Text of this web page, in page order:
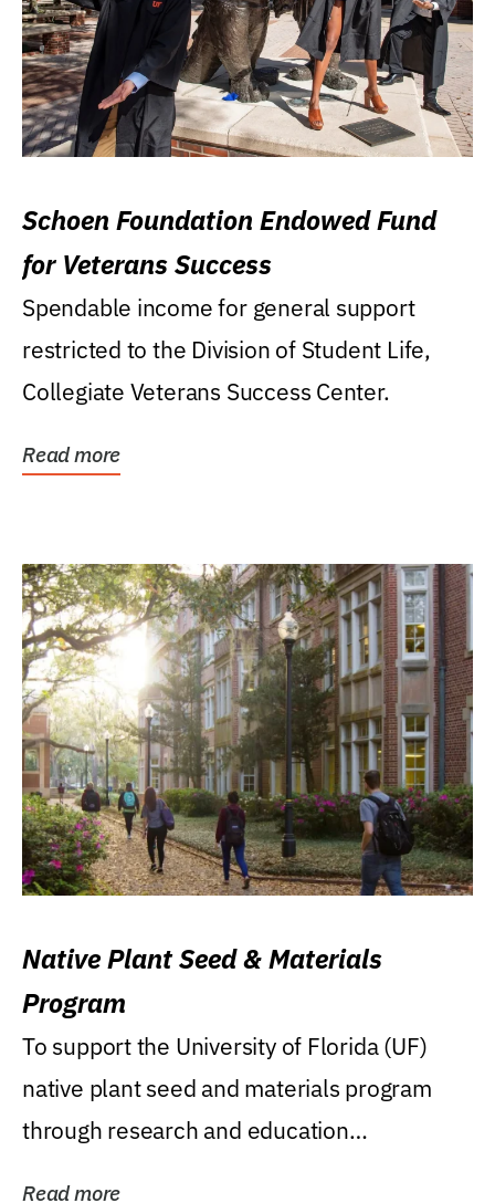
Schoen Foundation Endowed Fund
for Veterans Success
Spendable income for general support
restricted to the Division of Student Life,
Collegiate Veterans Success Center.
Read more
Native Plant Seed & Materials
Program
To support the University of Florida (UF)
native plant seed and materials program
through research and education
Read more